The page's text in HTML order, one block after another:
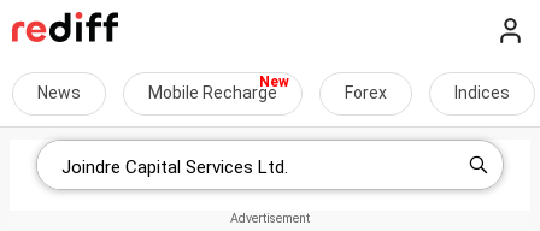
News Mobile Recharge Forex Indices